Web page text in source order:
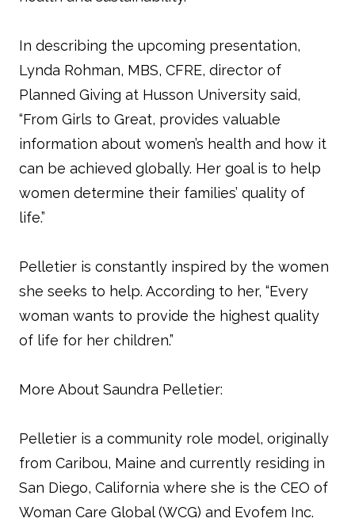
In describing the upcoming presentation,
Lynda Rohman, MBS, CFRE, director of
Planned Giving at Husson University said,
“From Girls to Great, provides valuable
information about women’s health and how it
can be achieved globally. Her goal is to help
women determine their families’ quality of
life.”
Pelletier is constantly inspired by the women
she seeks to help. According to her, “Every
woman wants to provide the highest quality
of life for her children.”
More About Saundra Pelletier:
Pelletier is a community role model, originally
from Caribou, Maine and currently residing in
San Diego, California where she is the CEO of
Woman Care Global (WCG) and Evofem Inc.